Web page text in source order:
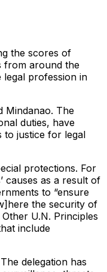
the scores of
from around the
legal profession in
Mindanao. The
duties, have
to justice for legal
protections. For
causes as a result of
to “ensure
the security of
U.N. Principles
include
delegation has